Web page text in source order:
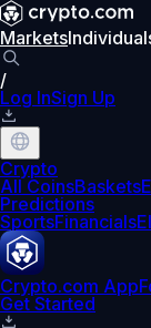
Markets
/
Log InSign Up
Crypto
All CoinsBaskets
Predictions
SportsFinancials
Crypto.com App
Get Started